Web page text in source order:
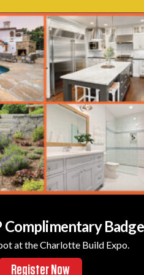
Complimentary
at the Charlotte Build Expo.
Register Now